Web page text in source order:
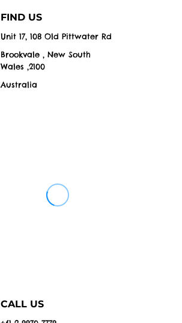
FIND US
Unit 17, 108 Old Pittwater Rd
Brookvale , New South
Wales ,2100
Australia
CALL US